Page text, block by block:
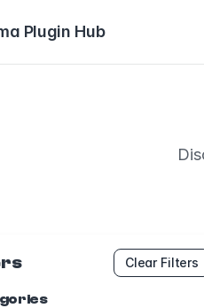
Plugin Hub
Clear Filters